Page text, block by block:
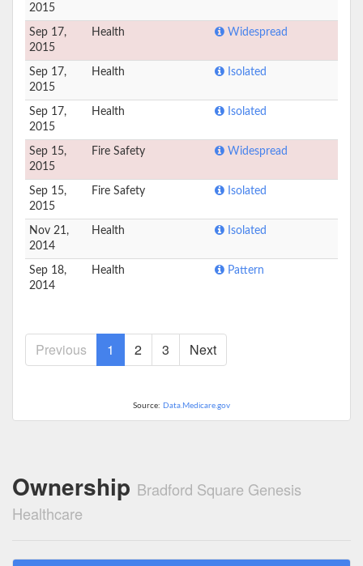
2015
Sep 17,
2015
Health Widespread
Sep 17,
2015
Health Isolated
Sep 17,
2015
Health Isolated
Sep 15,
2015
Fire Safety Widespread
Sep 15,
2015
Fire Safety Isolated
Nov 21,
2014
Health Isolated
Sep 18,
2014
Health Pattern
Previous 1 2 3 Next
Source: Data.Medicare.gov
Ownership Bradford Square Genesis
Healthcare